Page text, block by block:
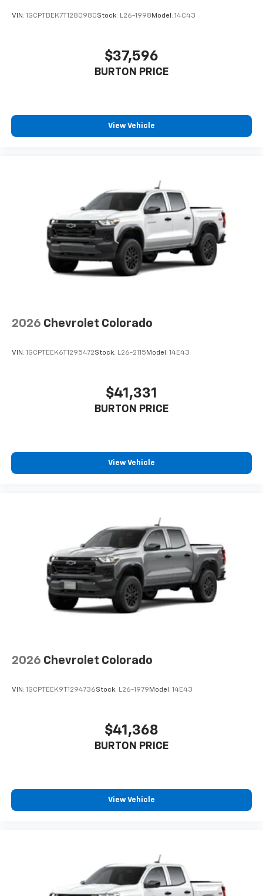
VIN: 1GCPTBEK7T1280980Stock: L26-1998 Model: 14C43
$37,596
BURTON PRICE
View Vehicle
2026 Chevrolet Colorado
VIN: 1GCPTEEK6T1295472Stock: L26-2115 Model: 14E43
$41,331
BURTON PRICE
View Vehicle
2026 Chevrolet Colorado
VIN: 1GCPTEEK9T1294736Stock: L26-1979 Model: 14E43
$41,368
BURTON PRICE
View Vehicle